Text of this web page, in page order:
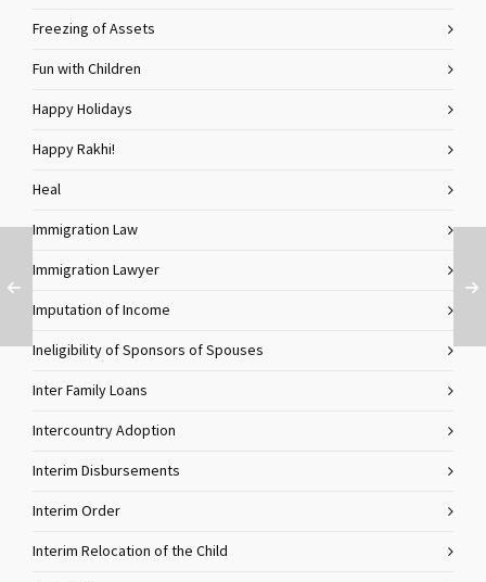
Freezing of Assets
Fun with Children
Happy Holidays
Happy Rakhi!
Heal
Immigration Law
Immigration Lawyer
Imputation of Income
Ineligibility of Sponsors of Spouses
Inter Family Loans
Intercountry Adoption
Interim Disbursements
Interim Order
Interim Relocation of the Child